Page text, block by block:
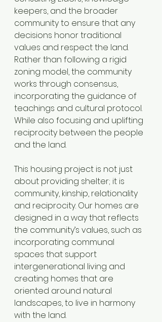
keepers, and the broader
community to ensure that any
decisions honor traditional
values and respect the land.
Rather than following a rigid
zoning model, the community
works through consensus,
incorporating the guidance of
teachings and cultural protocol.
While also focusing and uplifting
reciprocity between the people
and the land.
This housing project is not just
about providing shelter; it is
community, kinship, relationality
and reciprocity. Our homes are
designed in a way that reflects
the community’s values, such as
incorporating communal
spaces that support
intergenerational living and
creating homes that are
oriented around natural
landscapes, to live in harmony
with the land.